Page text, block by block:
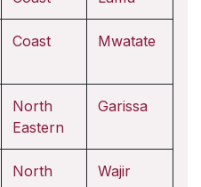
Coast Mwatate
North
Eastern
Garissa
North
Wajir